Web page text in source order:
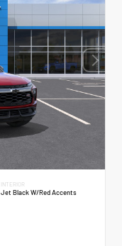
INTERIOR
Jet Black W/Red Accents